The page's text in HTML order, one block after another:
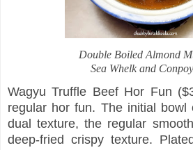
Double Boiled Almond
Sea Whelk and
Wagyu Truffle Beef Hor Fun
regular hor fun. The initial
dual texture, the regular
deep-fried crispy texture.